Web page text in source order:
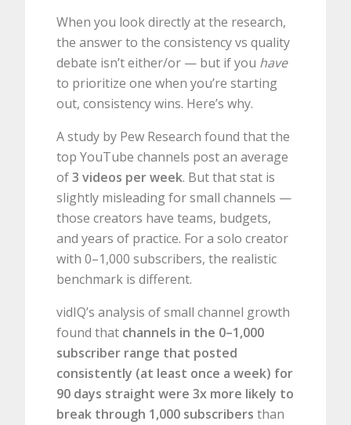
When you look directly at the research,
the answer to the consistency vs quality
debate isn’t either/or — but if you have
to prioritize one when you’re starting
out, consistency wins. Here’s why.
A study by Pew Research found that the
top YouTube channels post an average
of3 videos per week. But that stat is
slightly misleading for small channels —
those creators have teams, budgets,
and years of practice. For a solo creator
with 0–1,000 subscribers, the realistic
benchmark is different.
vidIQ’s analysis of small channel growth
found that channels in the 0–1,000
subscriber range that posted
consistently (at least once a week) for
90 days straight were 3x more likely to
break through 1,000 subscribers than